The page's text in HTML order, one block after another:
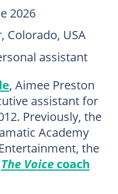
2026
Colorado, USA
assistant
, Aimee Preston
assistant for
Previously, the
Academy
the
The Voicecoach